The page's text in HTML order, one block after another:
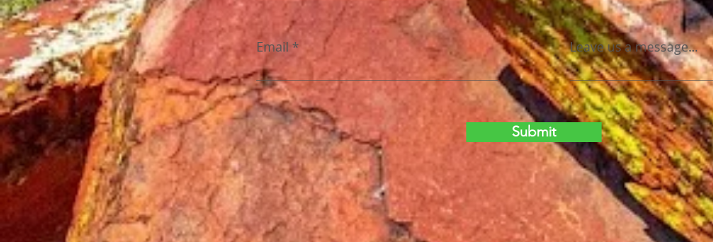
Email Leave us a message...
Submit